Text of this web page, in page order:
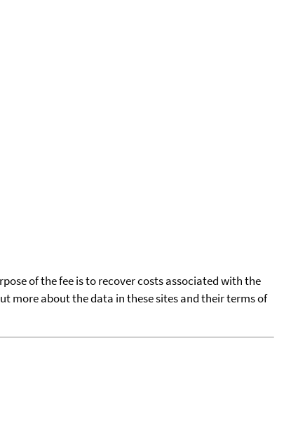
of the fee is to recover costs associated with the
more about the data in these sites and their terms of